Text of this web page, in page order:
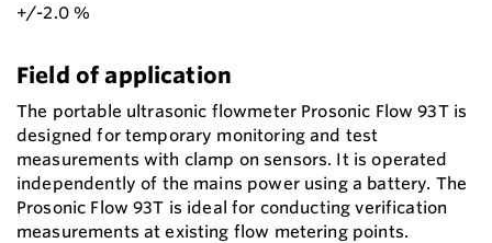
+/-2.0 %
Field of application
The portable ultrasonic flowmeter Prosonic Flow 93T is
designed for temporary monitoring and test
measurements with clamp on sensors. It is operated
independently of the mains power using a battery. The
Prosonic Flow 93T is ideal for conducting verification
measurements at existing flow metering points.